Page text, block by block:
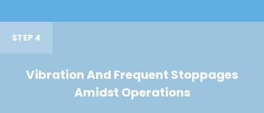
STEP 4
Vibration And Frequent Stoppages
Amidst Operations